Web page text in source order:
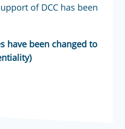
of DCC has been
have been changed to